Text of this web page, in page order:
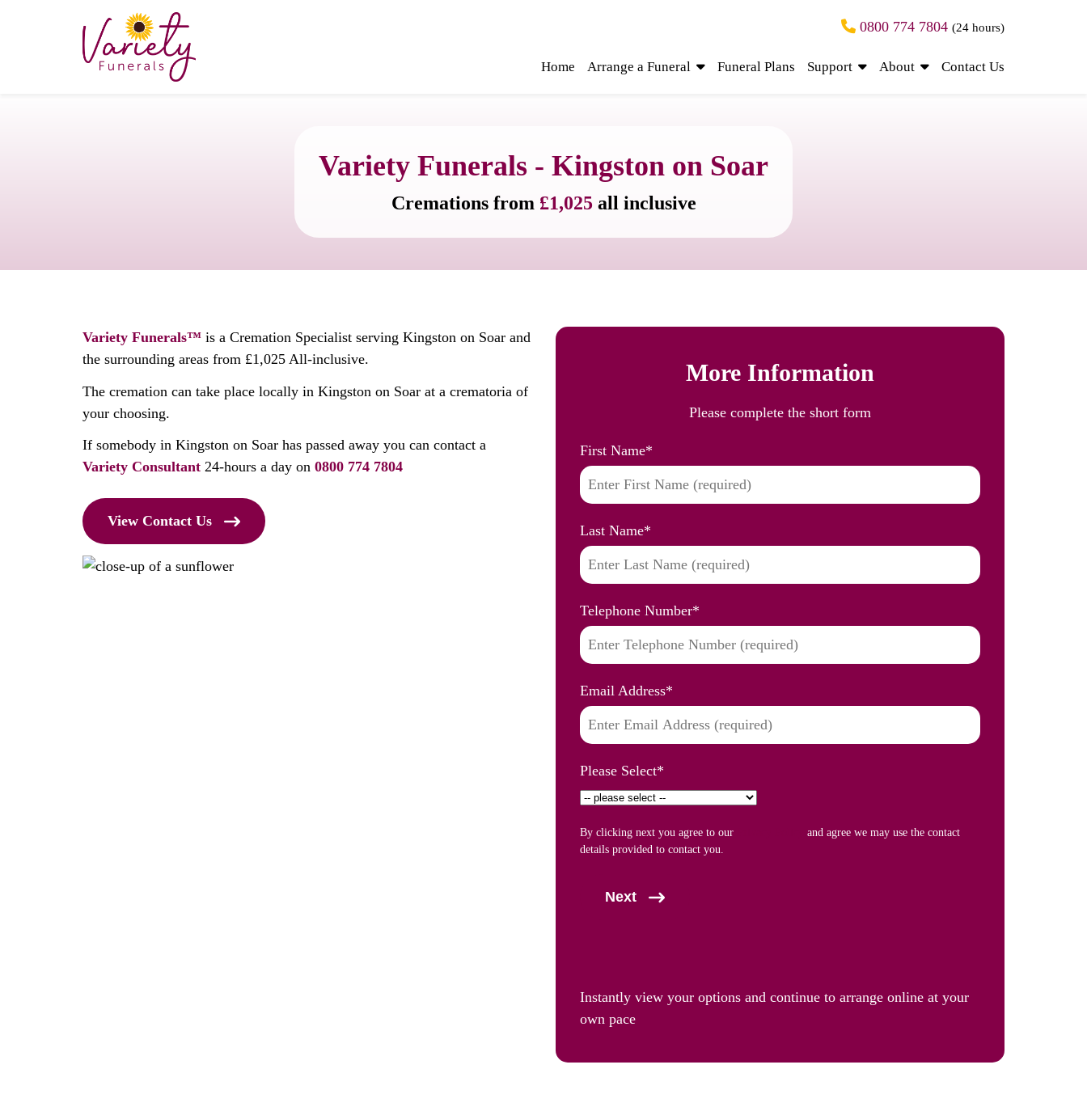
0800 774 7804 (24 hours)
Home Arrange a Funeral Funeral Plans Support About Contact Us
Variety Funerals - Kingston on Soar
Cremations from £1,025 all inclusive
Variety Funerals™ is a Cremation Specialist serving Kingston on Soar and
the surrounding areas from £1,025 All-inclusive.
The cremation can take place locally in Kingston on Soar at a crematoria of
your choosing.
If somebody in Kingston on Soar has passed away you can contact a
Variety Consultant 24-hours a day on 0800 774 7804
View Contact Us
More Information
Please complete the short form
First Name*
Last Name*
Telephone Number*
Email Address*
Please Select*
By clicking next you agree to our
and agree we may use the contact
details provided to contact you.
Next
Instantly view your options and continue to arrange online at your
own pace